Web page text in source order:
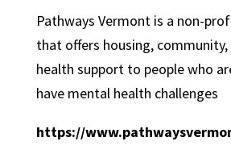
Pathways Vermont is a non-
that offers housing,
health support to people who
have mental health challenges
https://